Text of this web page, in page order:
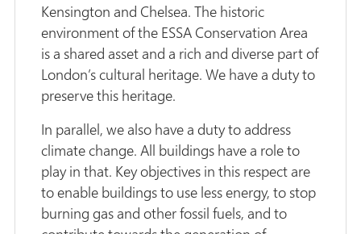
Kensington and Chelsea. The historic
environment of the ESSA Conservation Area
is a shared asset and a rich and diverse part of
London’s cultural heritage. We have a duty to
preserve this heritage.
In parallel, we also have a duty to address
climate change. All buildings have a role to
play in that. Key objectives in this respect are
to enable buildings to use less energy, to stop
burning gas and other fossil fuels, and to